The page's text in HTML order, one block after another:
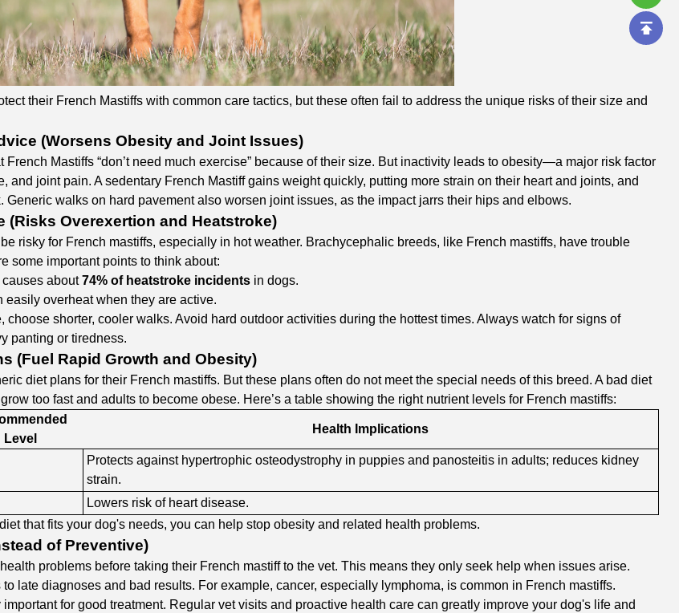
their French Mastiffs with common care tactics, but these often fail to address the unique risks of their size and
(Worsens Obesity and Joint Issues)
French Mastiffs “don’t need much exercise” because of their size. But inactivity leads to obesity—a major risk factor
and joint pain. A sedentary French Mastiff gains weight quickly, putting more strain on their heart and joints, and
Generic walks on hard pavement also worsen joint issues, as the impact jarrs their hips and elbows.
(Risks Overexertion and Heatstroke)
risky for French mastiffs, especially in hot weather. Brachycephalic breeds, like French mastiffs, have trouble
some important points to think about:
about74% of heatstroke incidentsin dogs.
easily overheat when they are active.
choose shorter, cooler walks. Avoid hard outdoor activities during the hottest times. Always watch for signs of
panting or tiredness.
(Fuel Rapid Growth and Obesity)
diet plans for their French mastiffs. But these plans often do not meet the special needs of this breed. A bad diet
too fast and adults to become obese. Here’s a table showing the right nutrient levels for French mastiffs:
Level
Health Implications
Protects against hypertrophic osteodystrophy in puppies and panosteitis in adults; reduces kidney
strain.
Lowers risk of heart disease.
that fits your dog's needs, you can help stop obesity and related health problems.
of Preventive)
problems before taking their French mastiff to the vet. This means they only seek help when issues arise.
late diagnoses and bad results. For example, cancer, especially lymphoma, is common in French mastiffs.
for good treatment. Regular vet visits and proactive health care can greatly improve your dog's life and